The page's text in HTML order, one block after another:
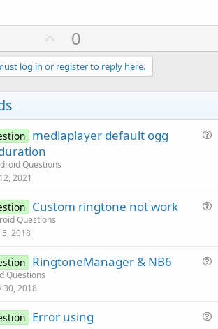
U
p
v
o
e
0
log in or register to reply here.
mediaplayer default ogg
Questions
2021
Custom ringtone not work
Questions
5, 2018
RingtoneManager & NB6
Questions
30, 2018
Error using